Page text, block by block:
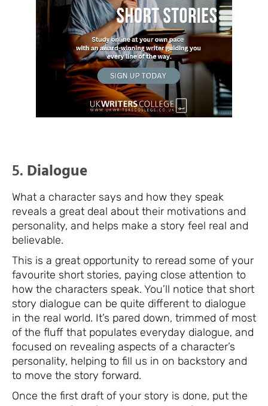
5. Dialogue
What a character says and how they speak
reveals a great deal about their motivations and
personality, and helps make a story feel real and
believable.
This is a great opportunity to reread some of your
favourite short stories, paying close attention to
how the characters speak. You’ll notice that short
story dialogue can be quite different to dialogue
in the real world. It’s pared down, trimmed of most
of the fluff that populates everyday dialogue, and
focused on revealing aspects of a character’s
personality, helping to fill us in on backstory and
to move the story forward.
Once the first draft of your story is done, put the